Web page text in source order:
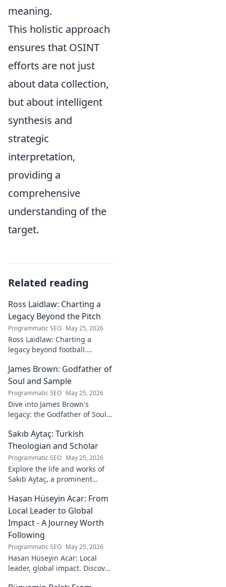
meaning.
This holistic approach
ensures that OSINT
efforts are not just
about data collection,
but about intelligent
synthesis and
strategic
interpretation,
providing a
comprehensive
understanding of the
target.
Related reading
Ross Laidlaw: Charting a
Legacy Beyond the Pitch
Programmatic SEO May 25, 2026
Ross Laidlaw: Charting a
legacy beyond football.
lasting impact.
James Brown: Godfather of
Soul and Sample
Programmatic SEO May 25, 2026
Dive into James Brown's
legacy: the Godfather of Soul,
impact on sampling!
Sakıb Aytaç: Turkish
Theologian and Scholar
Programmatic SEO May 25, 2026
Explore the life and works of
Sakıb Aytaç, a prominent
scholar. Dive into his
contributions and insights.
Hasan Hüseyin Acar: From
Local Leader to Global
Impact - A Journey Worth
Following
Programmatic SEO May 25, 2026
Hasan Hüseyin Acar: Local
leader, global impact. Discover